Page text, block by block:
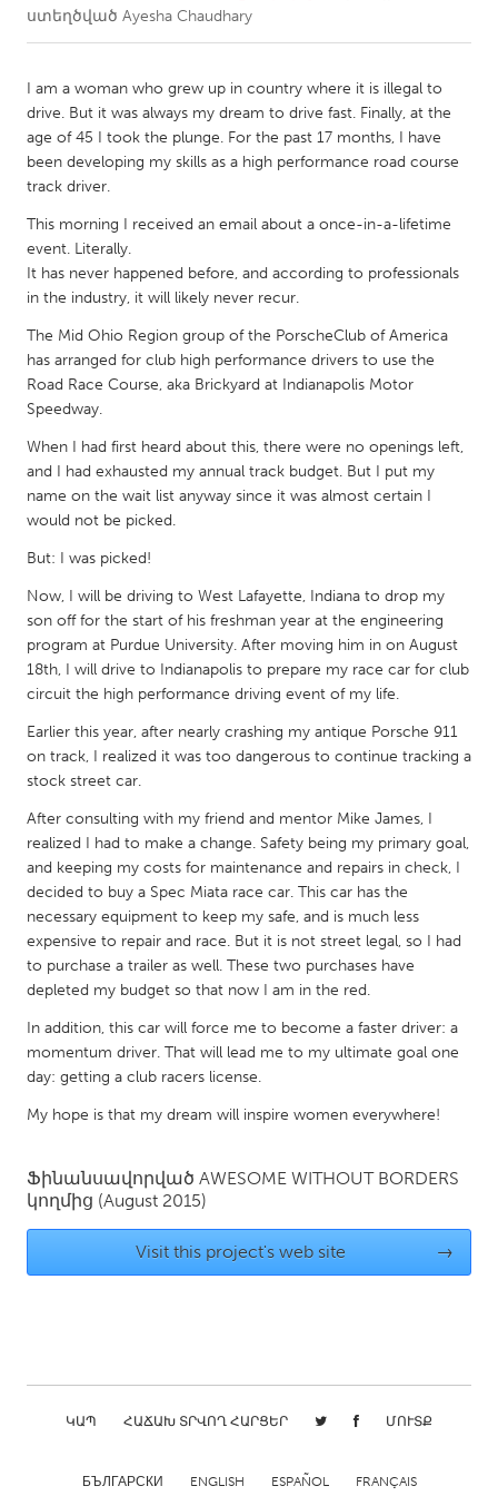
CANADA
Amherstburg
Kingston
Kitchener-Waterloo
New Glasgow
Newmarket
Ottawa
South Shore
Kuala Lumpur
NETHERLANDS
Leiden
Rotterdam
QATAR
SINGAPORE
UNITED KINGDOM
Glasgow
Ann Arbor, MI
Austin, TX
Baltimore, MD
Boston, MA
Burlingame-San Mateo, CA
Cass Clay
Chicago, IL
Cleveland, OH
Detroit, MI
Durham, NC
Gainesville, FL
Georgetown, MA
Gloucester, MA
Hamilton-Wenham, MA
New York City, NY
Newburgh, NY
Newburyport, MA
Orlando, FL
Santa Cruz, CA
Seattle, WA
ստեղծված Ayesha Chaudhary
I am a woman who grew up in country where it is illegal to
drive. But it was always my dream to drive fast. Finally, at the
age of 45 I took the plunge. For the past 17 months, I have
been developing my skills as a high performance road course
track driver.
This morning I received an email about a once-in-a-lifetime
event. Literally.
It has never happened before, and according to professionals
in the industry, it will likely never recur.
The Mid Ohio Region group of the PorscheClub of America
has arranged for club high performance drivers to use the
Road Race Course, aka Brickyard at Indianapolis Motor
Speedway.
When I had first heard about this, there were no openings left,
and I had exhausted my annual track budget. But I put my
name on the wait list anyway since it was almost certain I
would not be picked.
But: I was picked!
Now, I will be driving to West Lafayette, Indiana to drop my
son off for the start of his freshman year at the engineering
program at Purdue University. After moving him in on August
18th, I will drive to Indianapolis to prepare my race car for club
circuit the high performance driving event of my life.
Earlier this year, after nearly crashing my antique Porsche 911
on track, I realized it was too dangerous to continue tracking a
stock street car.
After consulting with my friend and mentor Mike James, I
realized I had to make a change. Safety being my primary goal,
and keeping my costs for maintenance and repairs in check, I
decided to buy a Spec Miata race car. This car has the
necessary equipment to keep my safe, and is much less
expensive to repair and race. But it is not street legal, so I had
to purchase a trailer as well. These two purchases have
depleted my budget so that now I am in the red.
In addition, this car will force me to become a faster driver: a
momentum driver. That will lead me to my ultimate goal one
day: getting a club racers license.
My hope is that my dream will inspire women everywhere!
Ֆինանսավորված AWESOME WITHOUT BORDERS
կողմից (August 2015)
Visit this project's web site →
ԿԱՊ ՀԱՃԱԽ ՏՐՎՈՂ ՀԱՐՑԵՐ ՄՈՒՏՔ
БЪЛГАРСКИ ENGLISH ESPAÑOL FRANÇAIS